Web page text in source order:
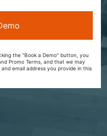
the "Book a Demo" button, you
Promo Terms, and that we may
email address you provide in this